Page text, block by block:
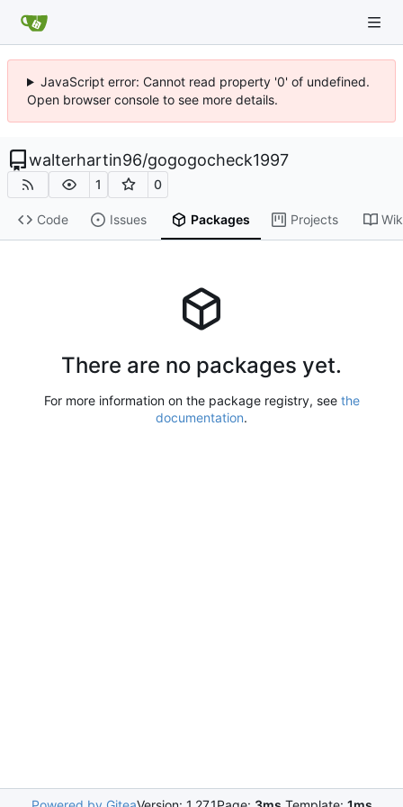
JavaScript error: Cannot read property '0' of undefined.
Open browser console to see more details.
walterhartin96/gogogocheck1997
1 0
Code Issues Packages Projects
There are no packages yet.
For more information on the package registry, see the
documentation.